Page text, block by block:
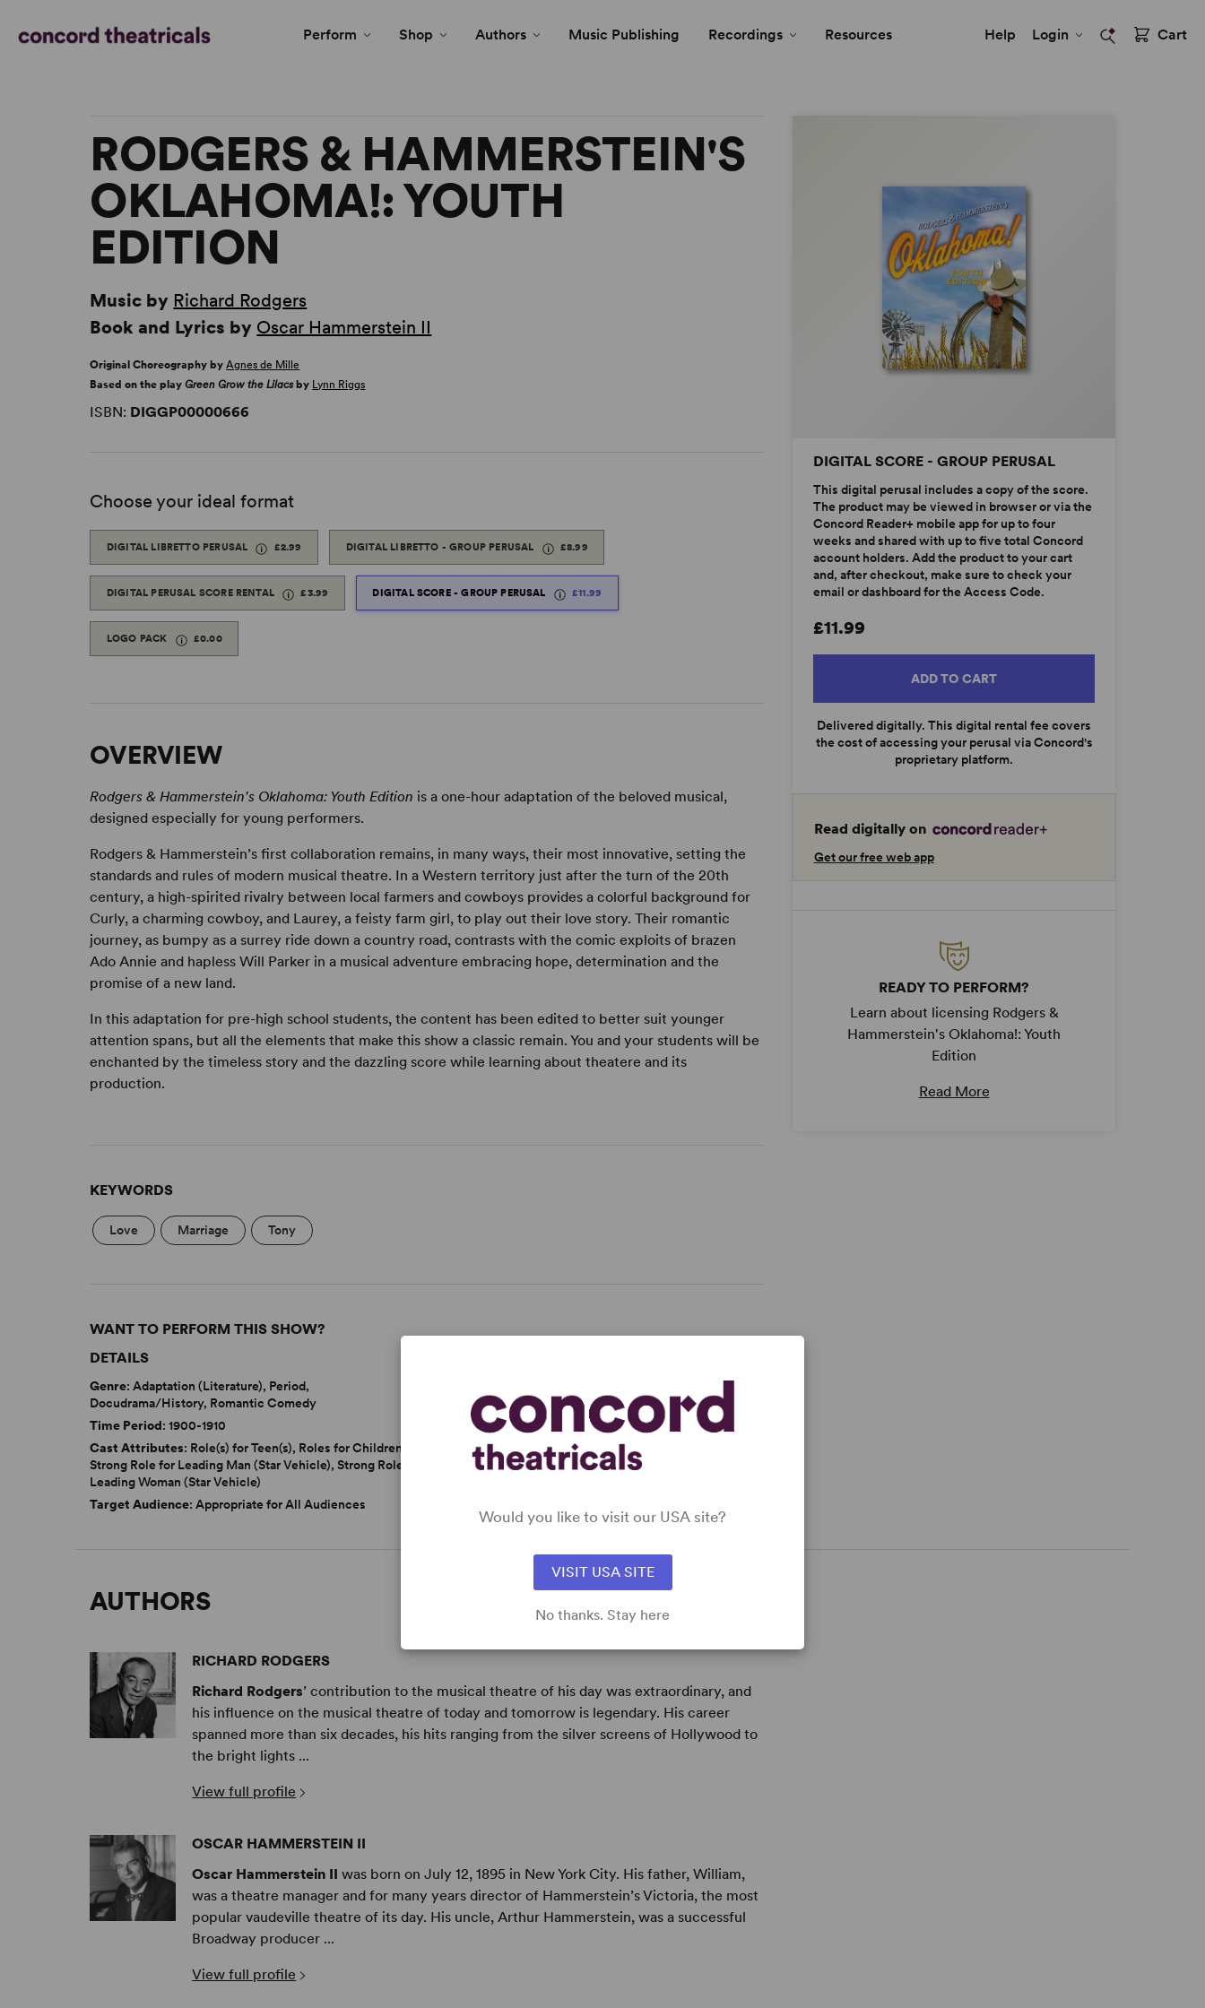
Perform Shop Authors Music Publishing Recordings Resources Help Login Cart
DIGITAL SCORE - GROUP PERUSAL
This digital perusal includes a copy of the score.
The product may be viewed in browser or via the
Concord Reader+ mobile app for up to four
weeks and shared with up to five total Concord
account holders. Add the product to your cart
and, after checkout, make sure to check your
email or dashboard for the Access Code.
£11.99
ADD TO CART
Delivered digitally. This digital rental fee covers
the cost of accessing your perusal via Concord's
proprietary platform.
Read digitally on
Get our free web app
READY TO PERFORM?
Learn about licensing Rodgers &
Hammerstein's Oklahoma!: Youth
Edition
Read More
RODGERS & HAMMERSTEIN'S
OKLAHOMA!: YOUTH
EDITION
Music by Richard Rodgers
Book and Lyrics by Oscar Hammerstein II
Original Choreography byAgnes de Mille
Based on the playGreen Grow the Lilacsby Lynn Riggs
ISBN: DIGGP00000666
Choose your ideal format
DIGITAL LIBRETTO PERUSAL £2.99 DIGITAL LIBRETTO - GROUP PERUSAL £8.99
DIGITAL PERUSAL SCORE RENTAL £3.99 DIGITAL SCORE - GROUP PERUSAL £11.99
LOGO PACK £0.00
OVERVIEW
Rodgers & Hammerstein's Oklahoma: Youth Edition is a one-hour adaptation of the beloved musical,
designed especially for young performers.
Rodgers & Hammerstein’s first collaboration remains, in many ways, their most innovative, setting the
standards and rules of modern musical theatre. In a Western territory just after the turn of the 20th
century, a high-spirited rivalry between local farmers and cowboys provides a colorful background for
Curly, a charming cowboy, and Laurey, a feisty farm girl, to play out their love story. Their romantic
journey, as bumpy as a surrey ride down a country road, contrasts with the comic exploits of brazen
Ado Annie and hapless Will Parker in a musical adventure embracing hope, determination and the
promise of a new land.
In this adaptation for pre-high school students, the content has been edited to better suit younger
attention spans, but all the elements that make this show a classic remain. You and your students will be
enchanted by the timeless story and the dazzling score while learning about theatere and its
production.
KEYWORDS
Love Marriage Tony
WANT TO PERFORM THIS SHOW?
DETAILS
Genre: Adaptation (Literature), Period,
Docudrama/History, Romantic Comedy
Time Period: 1900-1910
Cast Attributes: Role(s) for Teen(s), Roles for Children,
Strong Role for Leading Man (Star Vehicle), Strong Role for
Leading Woman (Star Vehicle)
Target Audience: Appropriate for All Audiences
AUTHORS
RICHARD RODGERS
Richard Rodgers’ contribution to the musical theatre of his day was extraordinary, and
his influence on the musical theatre of today and tomorrow is legendary. His career
spanned more than six decades, his hits ranging from the silver screens of Hollywood to
the bright lights ...
View full profile
OSCAR HAMMERSTEIN II
Oscar Hammerstein IIwas born on July 12, 1895 in New York City. His father, William,
was a theatre manager and for many years director of Hammerstein’s Victoria, the most
popular vaudeville theatre of its day. His uncle, Arthur Hammerstein, was a successful
Broadway producer ...
View full profile
Would you like to visit our USA site?
VISIT USA SITE
No thanks. Stay here